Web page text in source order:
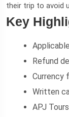
their trip to avoid
Key
Refund
Currency
Written
APJ